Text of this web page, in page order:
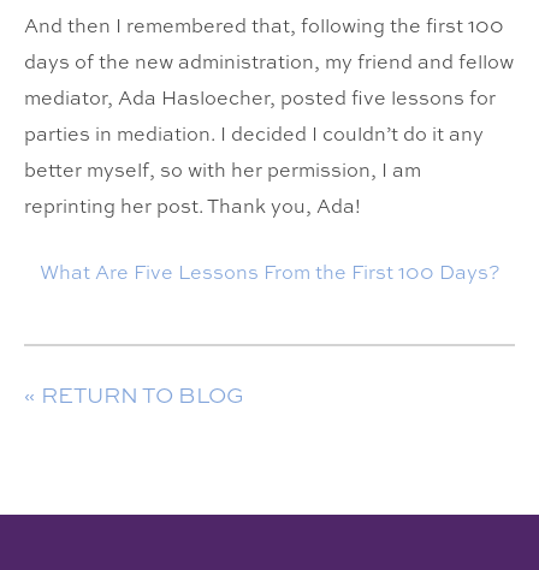
And then I remembered that, following the first 100
days of the new administration, my friend and fellow
mediator, Ada Hasloecher, posted five lessons for
parties in mediation. I decided I couldn’t do it any
better myself, so with her permission, I am
reprinting her post. Thank you, Ada!
What Are Five Lessons From the First 100 Days?
« RETURN TO BLOG